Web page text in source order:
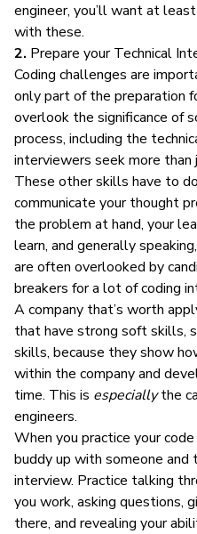
engineer, you’ll want at
with these.
2. Prepare your Technical
Coding challenges are
only part of the preparation
overlook the significance of
process, including the
interviewers seek more than
These other skills have to
communicate your thought
the problem at hand, your
learn, and generally
are often overlooked by
breakers for a lot of coding
A company that’s worth
that have strong soft skills,
skills, because they show
within the company and
time. This is especiallythe
engineers.
When you practice your
buddy up with someone and
interview. Practice talking
you work, asking questions,
there, and revealing your